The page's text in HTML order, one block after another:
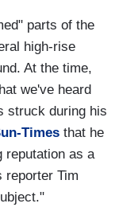
parts of the
high-rise
At the time,
we've heard
struck during his
Times that he
reputation as a
reporter Tim